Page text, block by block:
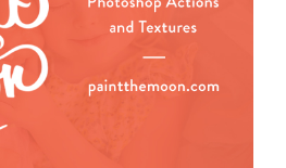
All Posts
Annie's Photos